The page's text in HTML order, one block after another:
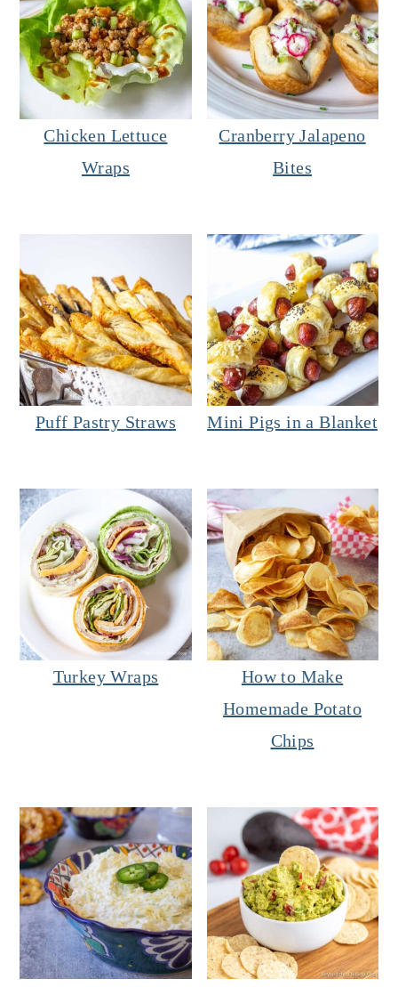
Chicken Lettuce
Wraps
Cranberry Jalapeno
Bites
Puff Pastry Straws Mini Pigs in a Blanket
Turkey Wraps
How to Make
Homemade Potato
Chips